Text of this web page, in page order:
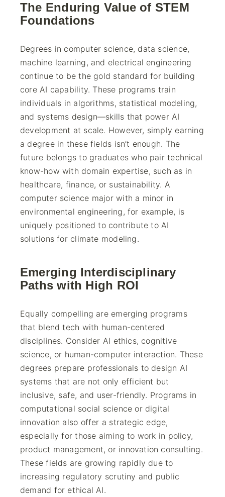
The Enduring Value of STEM
Foundations
Degrees in computer science, data science,
machine learning, and electrical engineering
continue to be the gold standard for building
core AI capability. These programs train
individuals in algorithms, statistical modeling,
and systems design—skills that power AI
development at scale. However, simply earning
a degree in these fields isn’t enough. The
future belongs to graduates who pair technical
know-how with domain expertise, such as in
healthcare, finance, or sustainability. A
computer science major with a minor in
environmental engineering, for example, is
uniquely positioned to contribute to AI
solutions for climate modeling.
Emerging Interdisciplinary
Paths with High ROI
Equally compelling are emerging programs
that blend tech with human-centered
disciplines. Consider AI ethics, cognitive
science, or human-computer interaction. These
degrees prepare professionals to design AI
systems that are not only efficient but
inclusive, safe, and user-friendly. Programs in
computational social science or digital
innovation also offer a strategic edge,
especially for those aiming to work in policy,
product management, or innovation consulting.
These fields are growing rapidly due to
increasing regulatory scrutiny and public
demand for ethical AI.